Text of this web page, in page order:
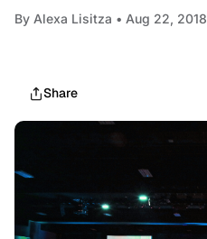
By Alexa Lisitza • Aug 22, 2018
Share